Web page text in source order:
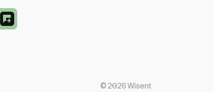
© 2026Wisent